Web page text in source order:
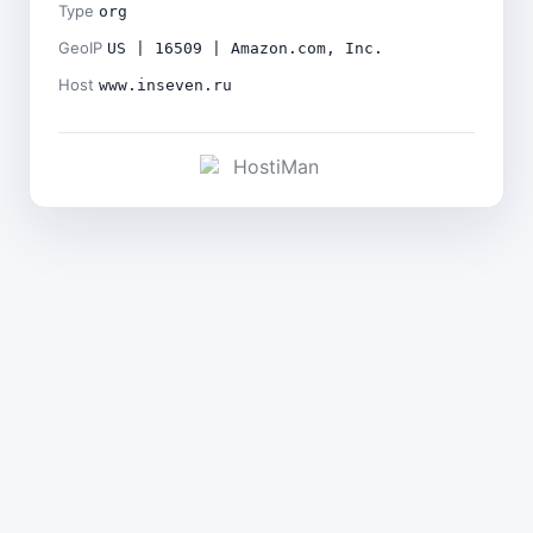
Type org
GeoIP US | 16509 | Amazon.com, Inc.
Host www.inseven.ru